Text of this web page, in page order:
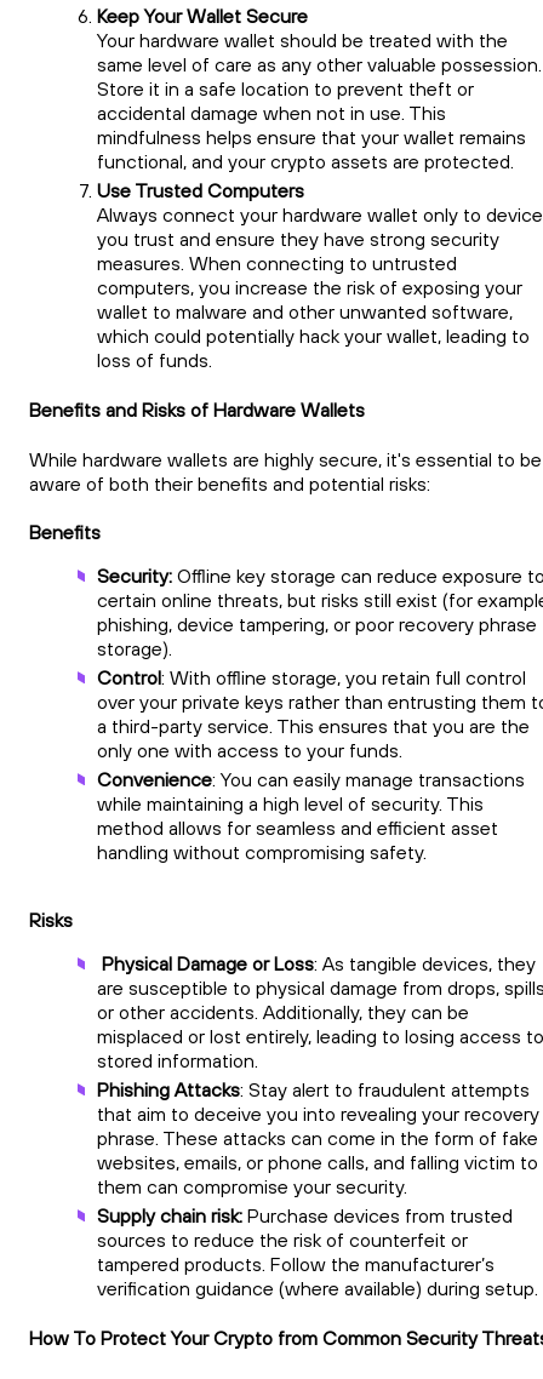
Keep Your Wallet Secure
Your hardware wallet should be treated with the
same level of care as any other valuable possession.
Store it in a safe location to prevent theft or
accidental damage when not in use. This
mindfulness helps ensure that your wallet remains
functional, and your crypto assets are protected.
Use Trusted Computers
Always connect your hardware wallet only to
you trust and ensure they have strong security
measures. When connecting to untrusted
computers, you increase the risk of exposing your
wallet to malware and other unwanted software,
which could potentially hack your wallet, leading to
loss of funds.
Benefits and Risks of Hardware Wallets
While hardware wallets are highly secure, it's essential to be
aware of both their benefits and potential risks:
Benefits
Security: Offline key storage can reduce exposure
certain online threats, but risks still exist (for
phishing, device tampering, or poor recovery phrase
storage).
Control: With offline storage, you retain full control
over your private keys rather than entrusting them
a third-party service. This ensures that you are the
only one with access to your funds.
Convenience: You can easily manage transactions
while maintaining a high level of security. This
method allows for seamless and efficient asset
handling without compromising safety.
Risks
Physical Damage or Loss: As tangible devices, they
are susceptible to physical damage from drops,
or other accidents. Additionally, they can be
misplaced or lost entirely, leading to losing access to
stored information.
Phishing Attacks: Stay alert to fraudulent attempts
that aim to deceive you into revealing your recovery
phrase. These attacks can come in the form of fake
websites, emails, or phone calls, and falling victim to
them can compromise your security.
Supply chain risk: Purchase devices from trusted
sources to reduce the risk of counterfeit or
tampered products. Follow the manufacturer’s
verification guidance (where available) during setup.
How To Protect Your Crypto from Common Security